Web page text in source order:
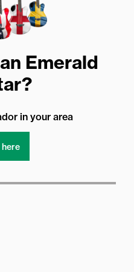
Emerald
in your area